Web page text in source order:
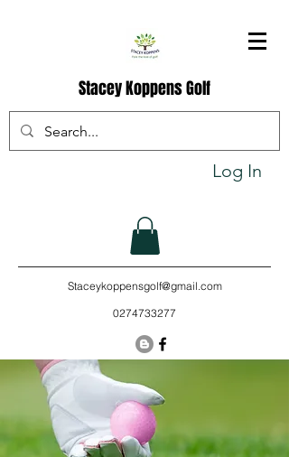
Stacey Koppens Golf
Log In
Staceykoppensgolf@gmail.com
0274733277